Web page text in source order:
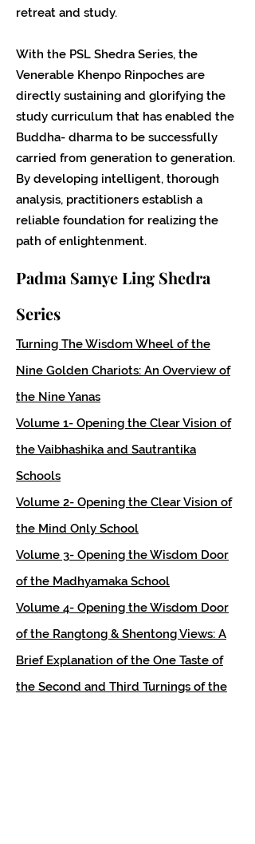
retreat and study.
With the PSL Shedra Series, the
Venerable Khenpo Rinpoches are
directly sustaining and glorifying the
study curriculum that has enabled the
Buddha- dharma to be successfully
carried from generation to generation.
By developing intelligent, thorough
analysis, practitioners establish a
reliable foundation for realizing the
path of enlightenment.
Padma Samye Ling Shedra
Series
Turning The Wisdom Wheel of the
Nine Golden Chariots: An Overview of
the Nine Yanas
Volume 1- Opening the Clear Vision of
the Vaibhashika and Sautrantika
Schools
Volume 2- Opening the Clear Vision of
the Mind Only School
Volume 3- Opening the Wisdom Door
of the Madhyamaka School
Volume 4- Opening the Wisdom Door
of the Rangtong & Shentong Views: A
Brief Explanation of the One Taste of
the Second and Third Turnings of the